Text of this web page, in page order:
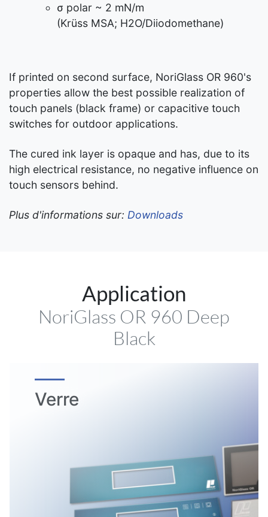
σ polar ~ 2 mN/m
(Krüss MSA; H2O/Diiodomethane)
If printed on second surface, NoriGlass OR 960's
properties allow the best possible realization of
touch panels (black frame) or capacitive touch
switches for outdoor applications.
The cured ink layer is opaque and has, due to its
high electrical resistance, no negative influence on
touch sensors behind.
Plus d'informations sur: Downloads
Application
NoriGlass OR 960 Deep
Black
Verre